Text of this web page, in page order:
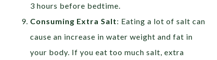
3 hours before bedtime.
Consuming Extra Salt: Eating a lot of salt can
cause an increase in water weight and fat in
your body. If you eat too much salt, extra